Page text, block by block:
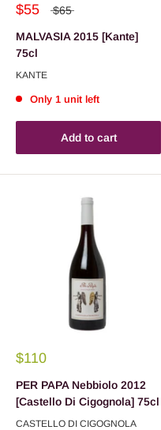
$55 $65
MALVASIA 2015 [Kante]
75cl
KANTE
Only 1 unit left
Add to cart
$110
PER PAPA Nebbiolo 2012
[Castello Di Cigognola] 75cl
CASTELLO DI CIGOGNOLA